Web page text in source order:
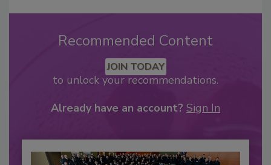
Recommended Content
JOIN TODAY
to unlock your recommendations.
Already have an account? Sign In